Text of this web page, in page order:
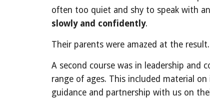
often too quiet and shy to speak with
slowly and confidently.
Their parents were amazed at the result.
A second course was in leadership and
range of ages. This included material
guidance and partnership with us on